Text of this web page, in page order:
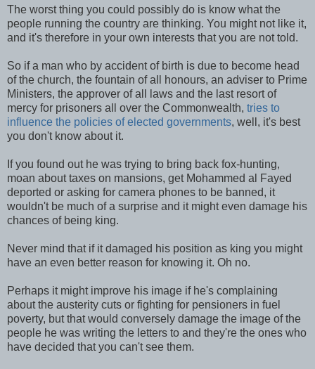
The worst thing you could possibly do is know what the
people running the country are thinking. You might not like it,
and it's therefore in your own interests that you are not told.
So if a man who by accident of birth is due to become head
of the church, the fountain of all honours, an adviser to Prime
Ministers, the approver of all laws and the last resort of
mercy for prisoners all over the Commonwealth, tries to
influence the policies of elected governments, well, it's best
you don't know about it.
If you found out he was trying to bring back fox-hunting,
moan about taxes on mansions, get Mohammed al Fayed
deported or asking for camera phones to be banned, it
wouldn't be much of a surprise and it might even damage his
chances of being king.
Never mind that if it damaged his position as king you might
have an even better reason for knowing it. Oh no.
Perhaps it might improve his image if he's complaining
about the austerity cuts or fighting for pensioners in fuel
poverty, but that would conversely damage the image of the
people he was writing the letters to and they're the ones who
have decided that you can't see them.